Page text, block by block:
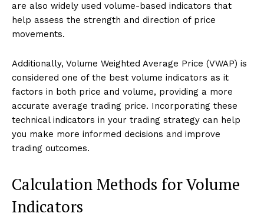
are also widely used volume-based indicators that
help assess the strength and direction of price
movements.
Additionally, Volume Weighted Average Price (VWAP) is
considered one of the best volume indicators as it
factors in both price and volume, providing a more
accurate average trading price. Incorporating these
technical indicators in your trading strategy can help
you make more informed decisions and improve
trading outcomes.
Calculation Methods for Volume
Indicators